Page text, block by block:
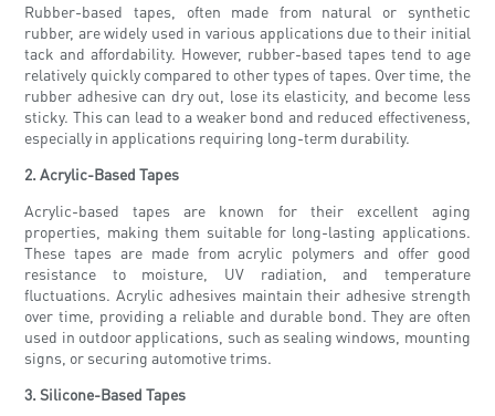
Rubber-based tapes, often made from natural or synthetic
rubber, are widely used in various applications due to their initial
tack and affordability. However, rubber-based tapes tend to age
relatively quickly compared to other types of tapes. Over time, the
rubber adhesive can dry out, lose its elasticity, and become less
sticky. This can lead to a weaker bond and reduced effectiveness,
especially in applications requiring long-term durability.
2. Acrylic-Based Tapes
Acrylic-based tapes are known for their excellent aging
properties, making them suitable for long-lasting applications.
These tapes are made from acrylic polymers and offer good
resistance to moisture, UV radiation, and temperature
fluctuations. Acrylic adhesives maintain their adhesive strength
over time, providing a reliable and durable bond. They are often
used in outdoor applications, such as sealing windows, mounting
signs, or securing automotive trims.
3. Silicone-Based Tapes